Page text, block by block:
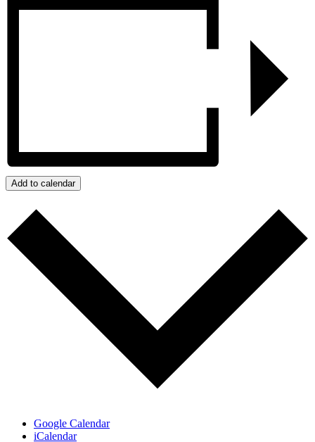
Add to calendar
Google Calendar
iCalendar